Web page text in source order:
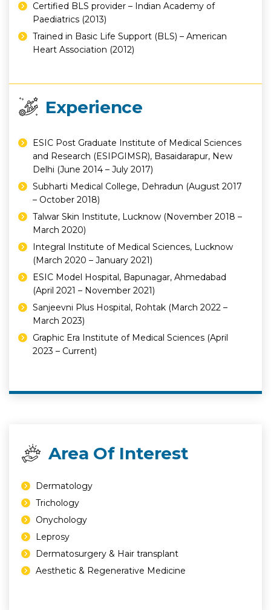
Certified BLS provider – Indian Academy of
Paediatrics (2013)
Trained in Basic Life Support (BLS) – American
Heart Association (2012)
Experience
ESIC Post Graduate Institute of Medical Sciences
and Research (ESIPGIMSR), Basaidarapur, New
Delhi (June 2014 – July 2017)
Subharti Medical College, Dehradun (August 2017
– October 2018)
Talwar Skin Institute, Lucknow (November 2018 –
March 2020)
Integral Institute of Medical Sciences, Lucknow
(March 2020 – January 2021)
ESIC Model Hospital, Bapunagar, Ahmedabad
(April 2021 – November 2021)
Sanjeevni Plus Hospital, Rohtak (March 2022 –
March 2023)
Graphic Era Institute of Medical Sciences (April
2023 – Current)
Area Of Interest
Dermatology
Trichology
Onychology
Leprosy
Dermatosurgery & Hair transplant
Aesthetic & Regenerative Medicine